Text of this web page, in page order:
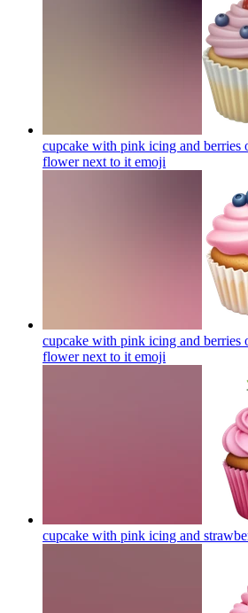
cupcake with pink icing and berries
flower next to it emoji
cupcake with pink icing and berries
flower next to it emoji
cupcake with pink icing and